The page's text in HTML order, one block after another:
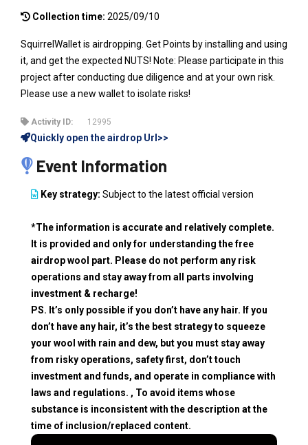
Collection time: 2025/09/10
SquirrelWallet is airdropping. Get Points by installing and using
it, and get the expected NUTS! Note: Please participate in this
project after conducting due diligence and at your own risk.
Please use a new wallet to isolate risks!
Activity ID: 12995
Quickly open the airdrop Url>>
Event Information
Key strategy: Subject to the latest official version
*The information is accurate and relatively complete.
It is provided and only for understanding the free
airdrop wool part. Please do not perform any risk
operations and stay away from all parts involving
investment & recharge!
PS. It’s only possible if you don’t have any hair. If you
don’t have any hair, it’s the best strategy to squeeze
your wool with rain and dew, but you must stay away
from risky operations, safety first, don’t touch
investment and funds, and operate in compliance with
laws and regulations. , To avoid items whose
substance is inconsistent with the description at the
time of inclusion/replaced content.